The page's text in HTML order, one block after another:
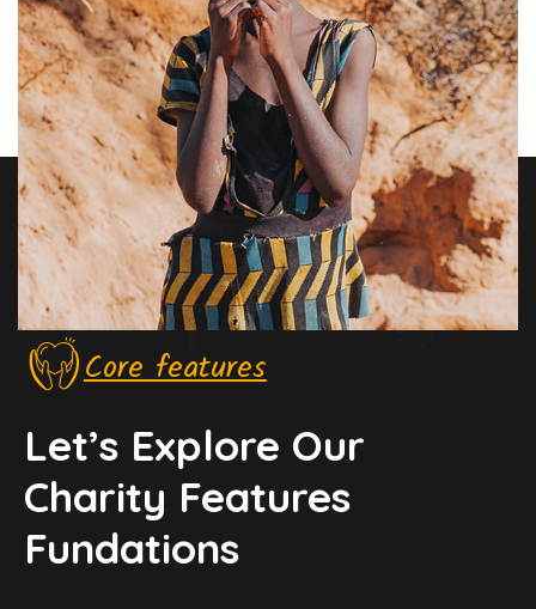
Core features
Let’s Explore Our
Charity Features
Fundations